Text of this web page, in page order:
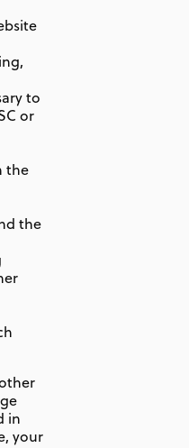
to
or
the
the
in
your